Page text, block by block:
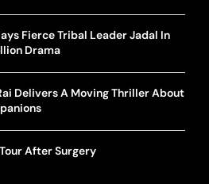
Fierce Tribal Leader Jadal In
Drama
Delivers A Moving Thriller About
After Surgery